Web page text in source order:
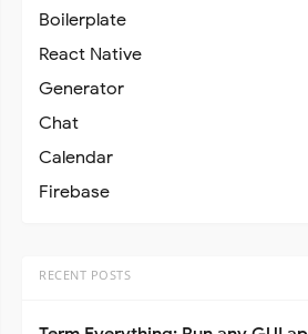
Boilerplate
React Native
Generator
Chat
Calendar
Firebase
RECENT POSTS